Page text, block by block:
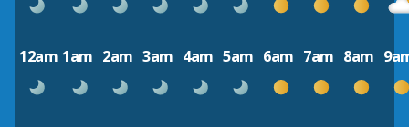
12am 1am 2am 3am 4am 5am 6am 7am 8am